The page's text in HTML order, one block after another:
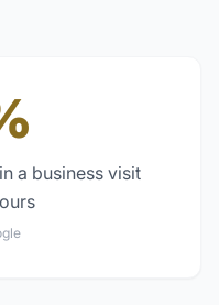
a business visit